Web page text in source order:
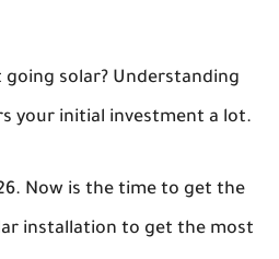
solar? Understanding
your initial investment a lot.
Now is the time to get the
installation to get the most